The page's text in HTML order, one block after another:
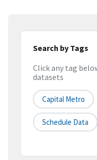
Search by Tags
Click any tag
datasets
Capital Metro
Schedule Data